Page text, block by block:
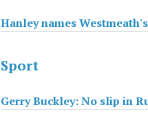
Hanley names
Sport
Gerry Buckley: No slip in